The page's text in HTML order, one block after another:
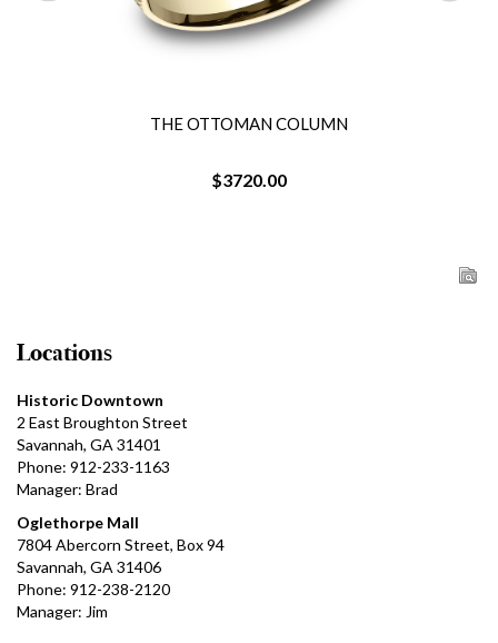
THE OTTOMAN COLUMN
$3720.00
Locations
Historic Downtown
2 East Broughton Street
Savannah, GA 31401
Phone: 912-233-1163
Manager: Brad
Oglethorpe Mall
7804 Abercorn Street, Box 94
Savannah, GA 31406
Phone: 912-238-2120
Manager: Jim